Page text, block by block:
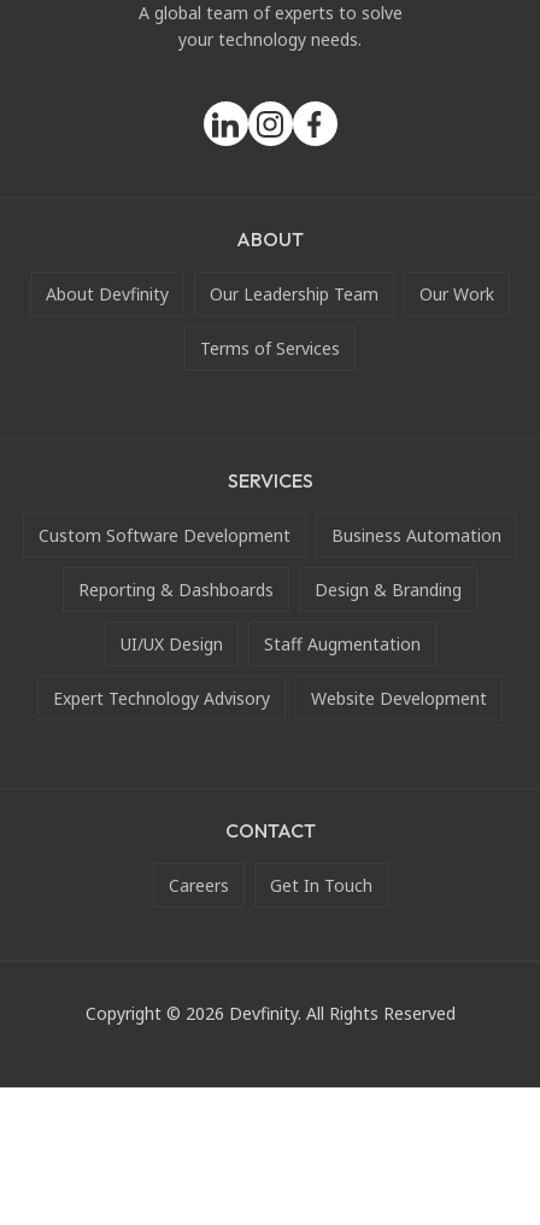
A global team of experts to solve
your technology needs.
ABOUT
About Devfinity Our Leadership Team Our Work
Terms of Services
SERVICES
Custom Software Development Business Automation
Reporting & Dashboards Design & Branding
UI/UX Design Staff Augmentation
Expert Technology Advisory Website Development
CONTACT
Careers Get In Touch
Copyright © 2026 Devfinity. All Rights Reserved